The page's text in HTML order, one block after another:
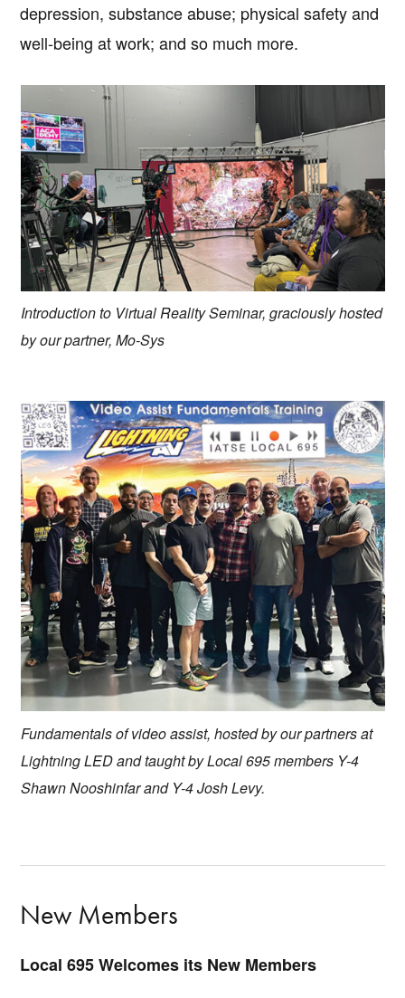
depression, substance abuse; physical safety and
well-being at work; and so much more.
Introduction to Virtual Reality Seminar, graciously hosted
by our partner, Mo-Sys
Fundamentals of video assist, hosted by our partners at
Lightning LED and taught by Local 695 members Y-4
Shawn Nooshinfar and Y-4 Josh Levy.
New Members
Local 695 Welcomes its New Members